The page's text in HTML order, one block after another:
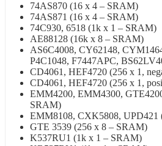
74AS870 (16 x 4 – SRAM)
74AS871 (16 x 4 – SRAM)
74C930, 6518 (1k x 1 – SRAM)
AE88128 (16k x 8 – SRAM)
AS6C4008, CY62148,
P4C1048, F7447APC,
CD4061, HEF4720 (256 x 1,
CD4061, HEF4720 (256 x 1,
EMM4200, EMM4300,
SRAM)
EMM8108, CXK5808, UPD421
GTE 3539 (256 x 8 – SRAM)
K537RU1 (1k x 1 – SRAM)